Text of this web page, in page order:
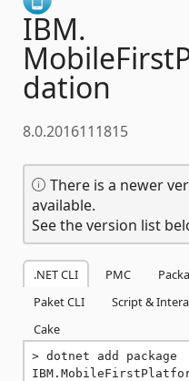
IBM.
dation
8.0.2016111815
There is a newer
available.
See the version list
.NET CLI PMC
Paket CLI
Script &
Cake
dotnet add package